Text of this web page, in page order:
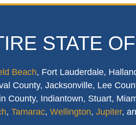
STATE
Beach, Fort Lauderdale,
County, Jacksonville, Lee
County, Indiantown, Stuart,
, Tamarac, Wellington, Jupiter,